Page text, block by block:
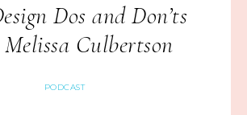
Dos and Don’ts
Culbertson
PODCAST